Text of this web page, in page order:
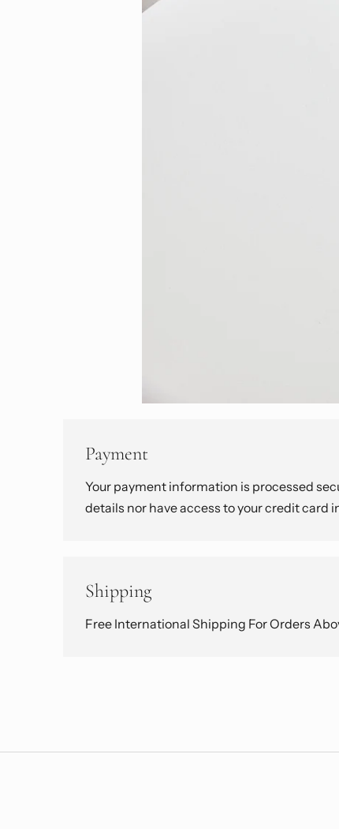
Payment
Your payment information is processed
details nor have access to your credit card
Shipping
Free International Shipping For Orders